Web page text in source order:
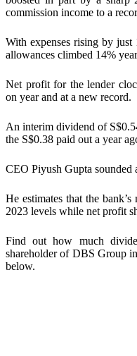
commission income to a
With expenses rising by just
allowances climbed 14%
Net profit for the lender
on year and at a new record.
An interim dividend of
the S$0.38 paid out a year
CEO Piyush Gupta sounded
He estimates that the
2023 levels while net profit
Find out how much
shareholder of DBS Group
below.